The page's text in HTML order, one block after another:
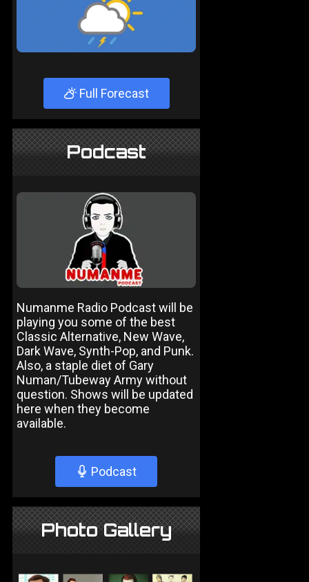
Full Forecast
Podcast
Numanme Radio Podcast will be
playing you some of the best
Classic Alternative, New Wave,
Dark Wave, Synth-Pop, and Punk.
Also, a staple diet of Gary
Numan/Tubeway Army without
question. Shows will be updated
here when they become
available.
Podcast
Photo Gallery